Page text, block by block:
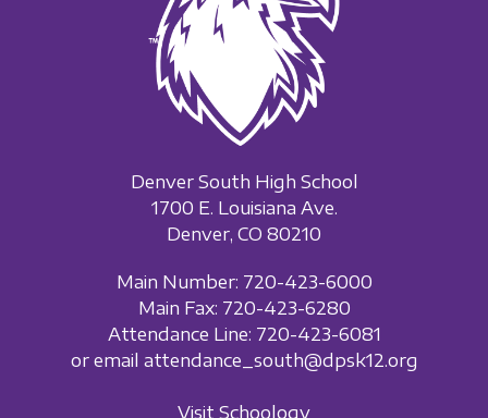
Denver South High School
1700 E. Louisiana Ave.
Denver, CO 80210
Main Number: 720-423-6000
Main Fax: 720-423-6280
Attendance Line: 720-423-6081
or email attendance_south@dpsk12.org
Visit Schoology